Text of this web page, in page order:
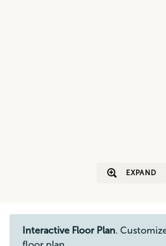
EXPAND
Interactive Floor Plan.